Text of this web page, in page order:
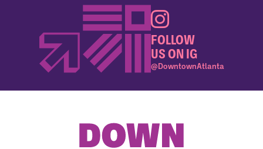
FOLLOW
US ON IG
@DowntownAtlanta